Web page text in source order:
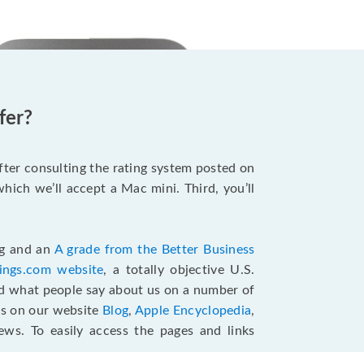
consulting the rating system posted on
we’ll accept a Mac mini. Third, you’ll
and an A grade from the Better Business
website, a totally objective U.S.
what people say about us on a number of
on our website Blog, Apple Encyclopedia,
To easily access the pages and links